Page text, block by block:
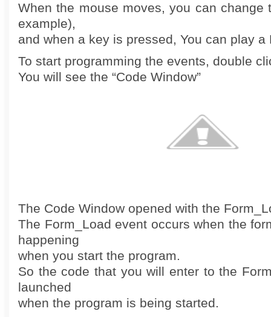
When the mouse moves, you can change
example),
and when a key is pressed, You can play a
To start programming the events, double
You will see the “Code Window”
The Code Window opened with the
The Form_Load event occurs when the
happening
when you start the program.
So the code that you will enter to the
launched
when the program is being started.